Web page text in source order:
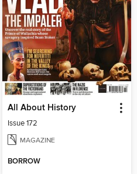
All About History
Issue 172
MAGAZINE
BORROW